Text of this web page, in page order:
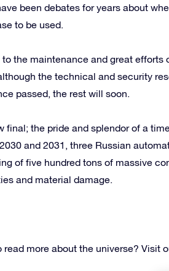
been debates for years about
to be used.
to the maintenance and great efforts
the technical and security
passed, the rest will soon.
final; the pride and splendor of a
and 2031, three Russian
of five hundred tons of massive
and material damage.
read more about the universe? Visit